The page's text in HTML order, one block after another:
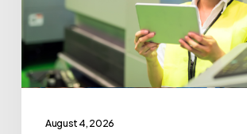
August 4, 2026